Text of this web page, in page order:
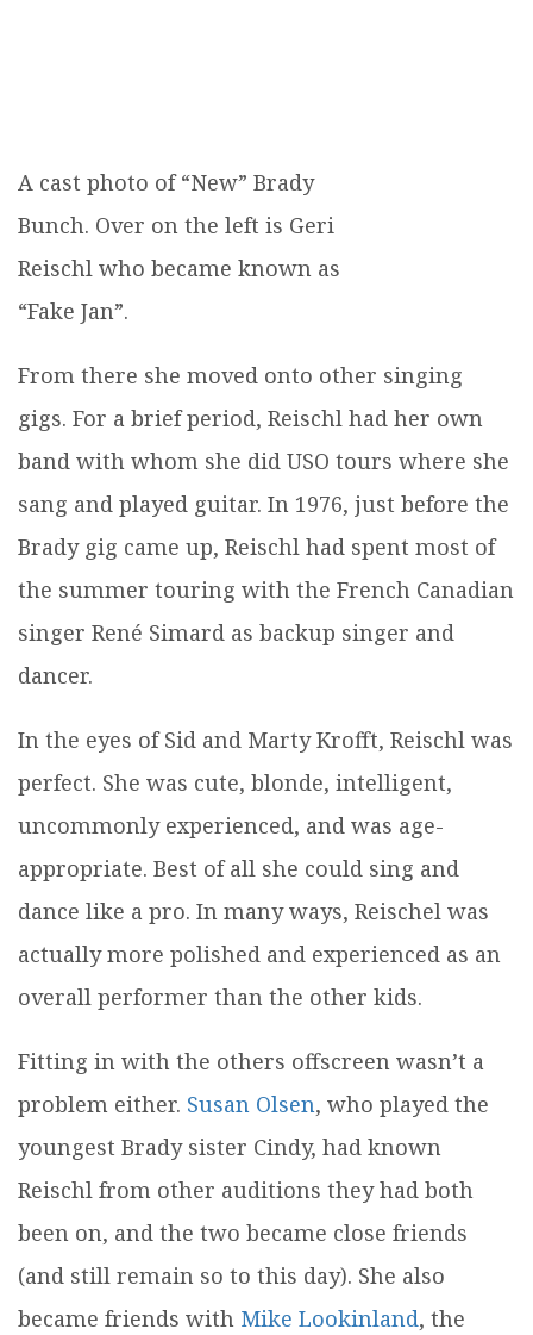
A cast photo of “New” Brady
Bunch. Over on the left is Geri
Reischl who became known as
“Fake Jan”.
From there she moved onto other singing
gigs. For a brief period, Reischl had her own
band with whom she did USO tours where she
sang and played guitar. In 1976, just before the
Brady gig came up, Reischl had spent most of
the summer touring with the French Canadian
singer René Simard as backup singer and
dancer.
In the eyes of Sid and Marty Krofft, Reischl was
perfect. She was cute, blonde, intelligent,
uncommonly experienced, and was age-
appropriate. Best of all she could sing and
dance like a pro. In many ways, Reischel was
actually more polished and experienced as an
overall performer than the other kids.
Fitting in with the others offscreen wasn’t a
problem either. Susan Olsen, who played the
youngest Brady sister Cindy, had known
Reischl from other auditions they had both
been on, and the two became close friends
(and still remain so to this day). She also
became friends with Mike Lookinland, the